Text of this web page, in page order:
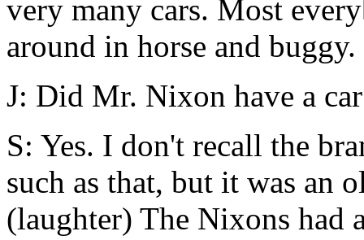
very many cars. Most
around in horse and buggy.
J: Did Mr. Nixon have a
S: Yes. I don't recall the
such as that, but it was an
(laughter) The Nixons had